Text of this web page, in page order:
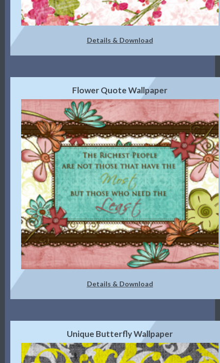
Details & Download
Flower Quote Wallpaper
Details & Download
Unique Butterfly Wallpaper